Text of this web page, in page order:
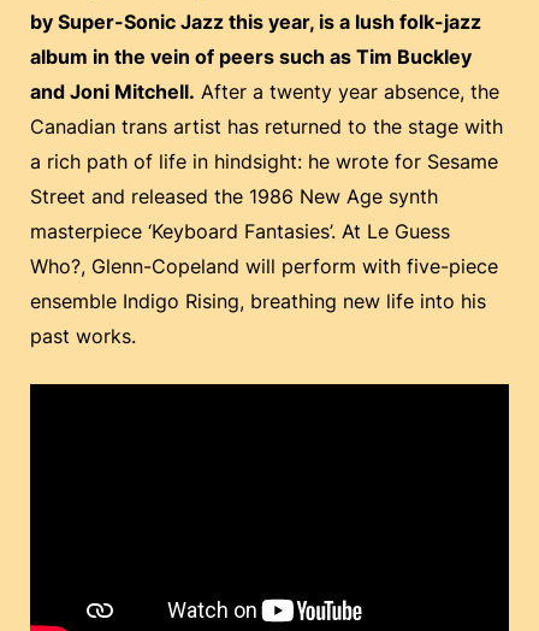
by Super-Sonic Jazz this year, is a lush folk-jazz
album in the vein of peers such as Tim Buckley
and Joni Mitchell. After a twenty year absence, the
Canadian trans artist has returned to the stage with
a rich path of life in hindsight: he wrote for Sesame
Street and released the 1986 New Age synth
masterpiece ‘Keyboard Fantasies’. At Le Guess
Who?, Glenn-Copeland will perform with five-piece
ensemble Indigo Rising, breathing new life into his
past works.